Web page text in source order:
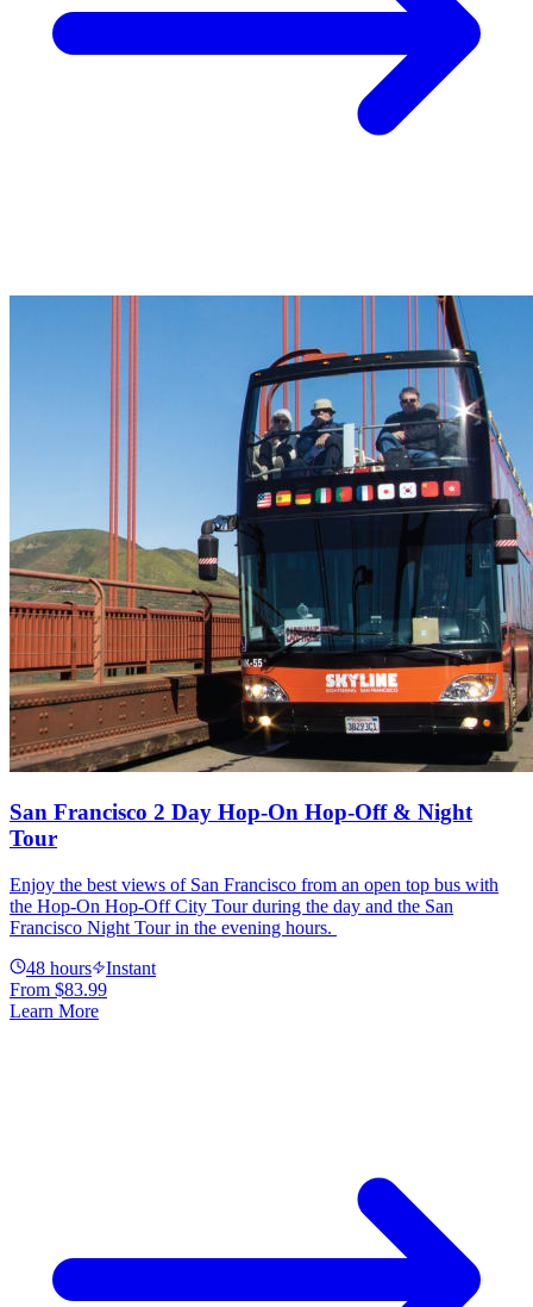
San Francisco 2 Day Hop-On Hop-Off & Night
Tour
Enjoy the best views of San Francisco from an open top bus with
the Hop-On Hop-Off City Tour during the day and the San
Francisco Night Tour in the evening hours.
48 hours
Instant
From $83.99
Learn More